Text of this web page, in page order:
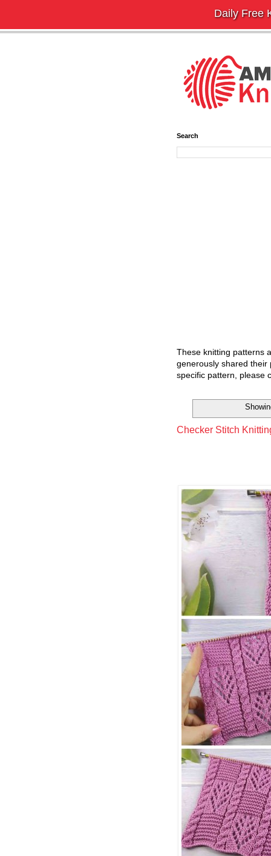
Search
These knitting patterns
generously shared their
specific pattern, please
Checker Stitch
Daily Free